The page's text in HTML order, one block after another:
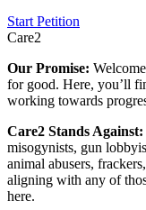
Start Petition
Care2
Our Promise:
for good. Here, you’ll
working towards
Care2 Stands Against:
misogynists, gun
animal abusers,
aligning with any of
here.